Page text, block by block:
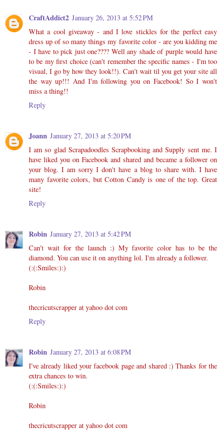
CraftAddict2 January 26, 2013 at 5:52 PM
What a cool giveaway - and I love stickles for the perfect easy
dress up of so many things my favorite color - are you kidding me
- I have to pick just one???? Well any shade of purple would have
to be my first choice (can't remember the specific names - I'm too
visual, I go by how they look!!). Can't wait til you get your site all
the way up!!! And I'm following you on Facebook! So I won't
miss a thing!!
Reply
Joann January 27, 2013 at 5:20 PM
I am so glad Scrapadoodles Scrapbooking and Supply sent me. I
have liked you on Facebook and shared and became a follower on
your blog. I am sorry I don't have a blog to share with. I have
many favorite colors, but Cotton Candy is one of the top. Great
site!
Reply
Robin January 27, 2013 at 5:42 PM
Can't wait for the launch :) My favorite color has to be the
diamond. You can use it on anything lol. I'm already a follower.
(:(:Smiles:):)
Robin
thecricutscrapper at yahoo dot com
Reply
Robin January 27, 2013 at 6:08 PM
I've already liked your facebook page and shared :) Thanks for the
extra chances to win.
(:(:Smiles:):)
Robin
thecricutscrapper at yahoo dot com